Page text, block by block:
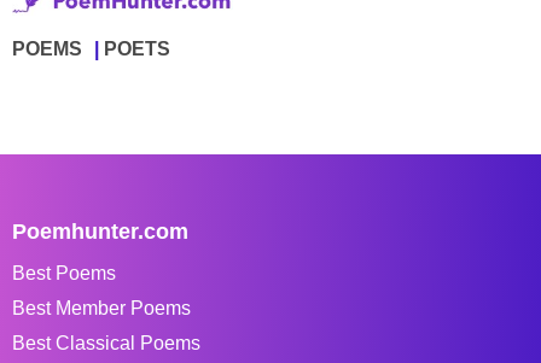
POEMS POETS
Poemhunter.com
Best Poems
Best Member Poems
Best Classical Poems